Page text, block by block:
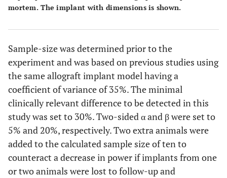
mortem. The implant with dimensions is shown.
Sample-size was determined prior to the
experiment and was based on previous studies using
the same allograft implant model having a
coefficient of variance of 35%. The minimal
clinically relevant difference to be detected in this
study was set to 30%. Two-sided α and β were set to
5% and 20%, respectively. Two extra animals were
added to the calculated sample size of ten to
counteract a decrease in power if implants from one
or two animals were lost to follow-up and